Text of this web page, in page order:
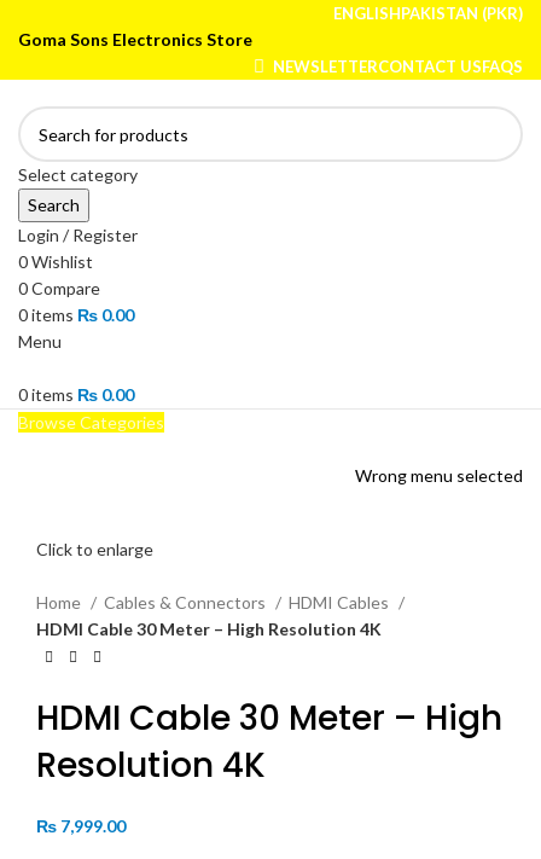
ENGLISHPAKISTAN (PKR)
Goma Sons Electronics Store
NEWSLETTERCONTACT USFAQS
Select category
Search
Login / Register
0Wishlist
0Compare
0items ₨ 0.00
Menu
0items ₨ 0.00
Browse Categories
Wrong menu selected
Click to enlarge
Home Cables & Connectors
HDMI Cables
HDMI Cable 30 Meter – High Resolution 4K
HDMI Cable 30 Meter – High
Resolution 4K
₨ 7,999.00